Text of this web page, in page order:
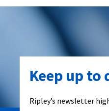
Keep up
Ripley’s newsletter